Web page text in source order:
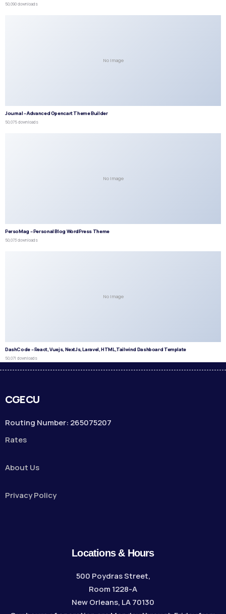
50,090 downloads
No Image
Journal – Advanced Opencart Theme Builder
50,075 downloads
No Image
PersoMag – Personal Blog WordPress Theme
50,073 downloads
No Image
DashCode – React, Vuejs, NextJs, Laravel, HTML,Tailwind Dashboard Template
50,071 downloads
CGECU
Routing Number: 265075207
Rates
About Us
Privacy Policy
Locations & Hours
500 Poydras Street,
Room 1228-A
New Orleans, LA 70130